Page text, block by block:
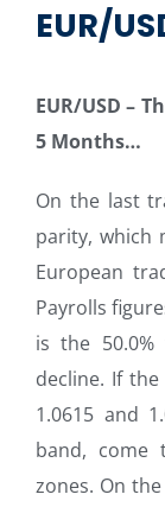
EUR/
EUR/USD –
5 Months…
On the last
parity, which
European
Payrolls
is the 50.0%
decline. If
1.0615 and
band, come
zones. On